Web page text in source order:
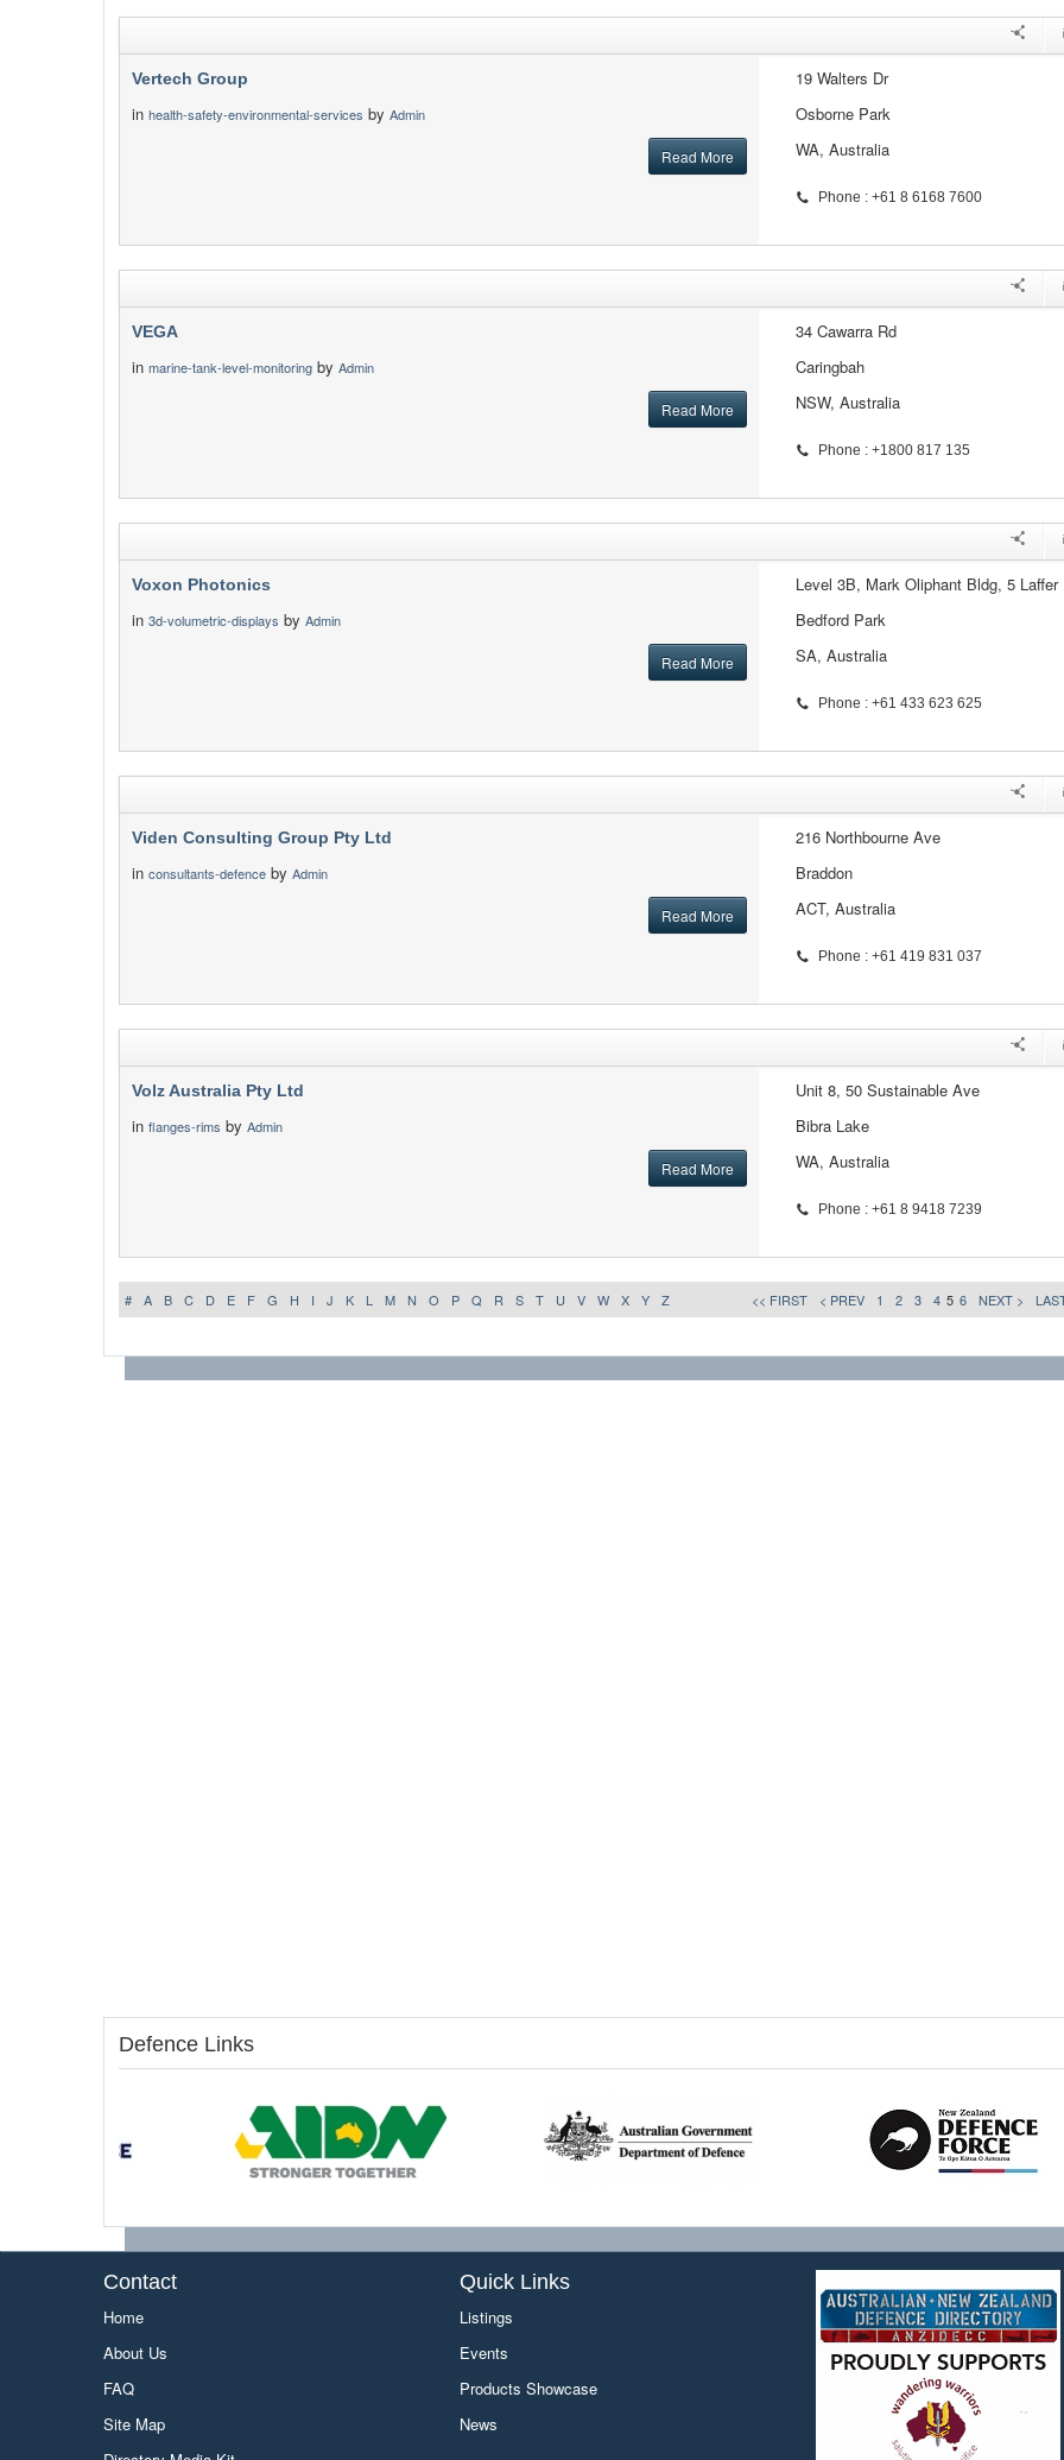
Vertech Group
in health-safety-environmental-services by Admin
Read More
19 Walters Dr
Osborne Park
WA, Australia
Phone : +61 8 6168 7600
VEGA
in marine-tank-level-monitoring by Admin
Read More
34 Cawarra Rd
Caringbah
NSW, Australia
Phone : +1800 817 135
Voxon Photonics
in 3d-volumetric-displays by Admin
Read More
Level 3B, Mark Oliphant Bldg, 5 Laffer
Bedford Park
SA, Australia
Phone : +61 433 623 625
Viden Consulting Group Pty Ltd
in consultants-defence by Admin
Read More
216 Northbourne Ave
Braddon
ACT, Australia
Phone : +61 419 831 037
Volz Australia Pty Ltd
in flanges-rims by Admin
Read More
Unit 8, 50 Sustainable Ave
Bibra Lake
WA, Australia
Phone : +61 8 9418 7239
# A B C D E F G H I J K L M N O P Q R S T U V W X Y Z << FIRST < PREV 1 2 3 4 5 6 NEXT >
Defence Links
Contact
Home
About Us
FAQ
Site Map
Quick Links
Listings
Events
Products Showcase
News